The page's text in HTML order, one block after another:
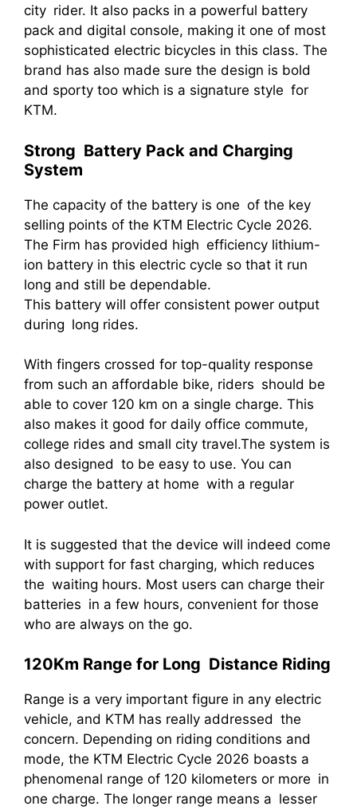
city rider. It also packs in a powerful battery
pack and digital console, making it one of most
sophisticated electric bicycles in this class. The
brand has also made sure the design is bold
and sporty too which is a signature style for
KTM.
Strong Battery Pack and Charging
System
The capacity of the battery is one of the key
selling points of the KTM Electric Cycle 2026.
The Firm has provided high efficiency lithium-
ion battery in this electric cycle so that it run
long and still be dependable.
This battery will offer consistent power output
during long rides.
With fingers crossed for top-quality response
from such an affordable bike, riders should be
able to cover 120 km on a single charge. This
also makes it good for daily office commute,
college rides and small city travel.The system is
also designed to be easy to use. You can
charge the battery at home with a regular
power outlet.
It is suggested that the device will indeed come
with support for fast charging, which reduces
the waiting hours. Most users can charge their
batteries in a few hours, convenient for those
who are always on the go.
120Km Range for Long Distance Riding
Range is a very important figure in any electric
vehicle, and KTM has really addressed the
concern. Depending on riding conditions and
mode, the KTM Electric Cycle 2026 boasts a
phenomenal range of 120 kilometers or more in
one charge. The longer range means a lesser